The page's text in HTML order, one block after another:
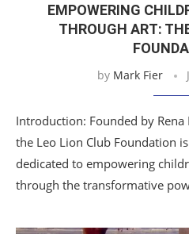
EMPOWERING
THROUGH ART:
by Mark Fier
Introduction: Founded by
the Leo Lion Club Foundation
dedicated to empowering
through the transformative